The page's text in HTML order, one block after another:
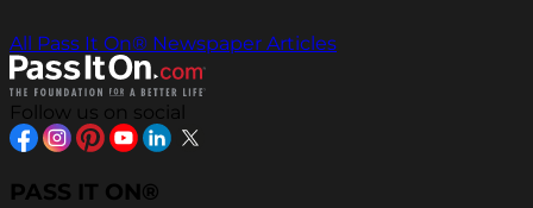
All Pass It On® Newspaper Articles
Follow us on social
PASS IT ON®